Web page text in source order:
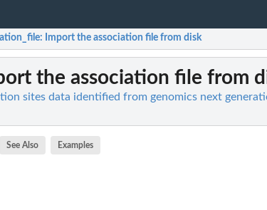
: Import the association file from disk
the association file from
sites data identified from genomics next
See Also Examples